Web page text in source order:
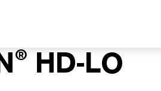
HD-LO